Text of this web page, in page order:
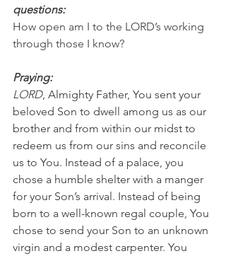
questions:
How open am I to the LORD’s working
through those I know?
Praying:
LORD, Almighty Father, You sent your
beloved Son to dwell among us as our
brother and from within our midst to
redeem us from our sins and reconcile
us to You. Instead of a palace, you
chose a humble shelter with a manger
for your Son’s arrival. Instead of being
born to a well-known regal couple, You
chose to send your Son to an unknown
virgin and a modest carpenter. You